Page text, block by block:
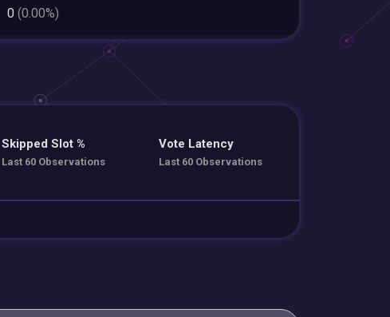
0 (0.00%)
Skipped Slot %
Last 60 Observations
Vote Latency
Last 60 Observations